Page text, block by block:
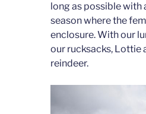
long as possible
season where the
enclosure. With our
our rucksacks, Lottie
reindeer.